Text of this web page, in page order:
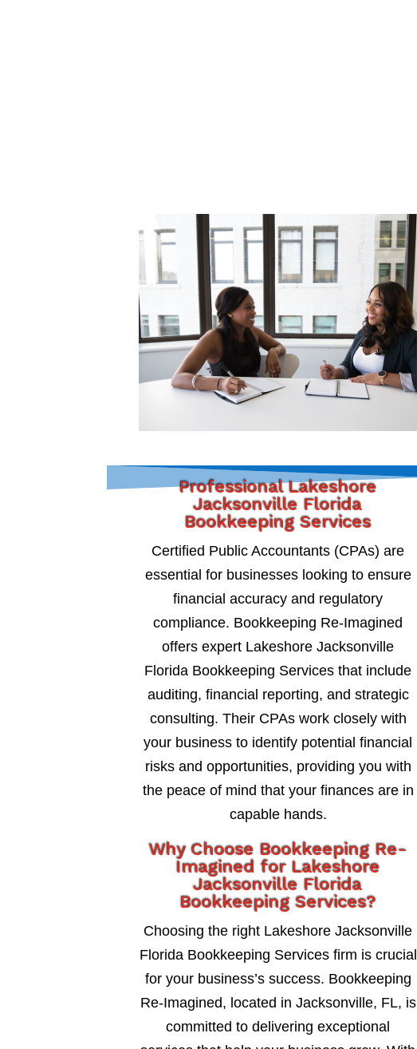
Professional Lakeshore
Jacksonville Florida
Bookkeeping Services
Certified Public Accountants (CPAs) are
essential for businesses looking to ensure
financial accuracy and regulatory
compliance. Bookkeeping Re-Imagined
offers expert Lakeshore Jacksonville
Florida Bookkeeping Services that include
auditing, financial reporting, and strategic
consulting. Their CPAs work closely with
your business to identify potential financial
risks and opportunities, providing you with
the peace of mind that your finances are in
capable hands.
Why Choose Bookkeeping Re-
Imagined for Lakeshore
Jacksonville Florida
Bookkeeping Services?
Choosing the right Lakeshore Jacksonville
Florida Bookkeeping Services firm is crucial
for your business’s success. Bookkeeping
Re-Imagined, located in Jacksonville, FL, is
committed to delivering exceptional